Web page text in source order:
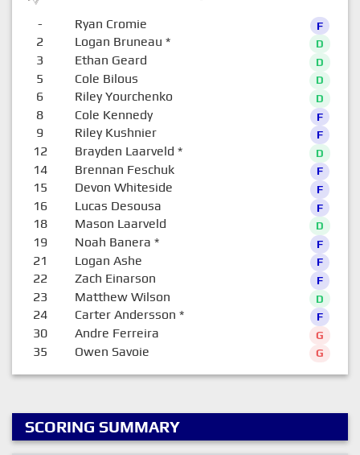
- Ryan Cromie F
2 Logan Bruneau * D
3 Ethan Geard D
5 Cole Bilous D
6 Riley Yourchenko D
8 Cole Kennedy F
9 Riley Kushnier F
12 Brayden Laarveld * D
14 Brennan Feschuk F
15 Devon Whiteside F
16 Lucas Desousa F
18 Mason Laarveld D
19 Noah Banera * F
21 Logan Ashe F
22 Zach Einarson F
23 Matthew Wilson D
24 Carter Andersson * F
30 Andre Ferreira G
35 Owen Savoie G
SCORING SUMMARY